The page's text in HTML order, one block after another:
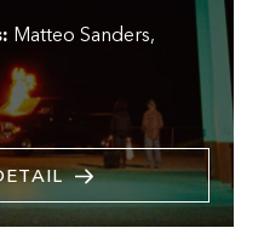
Matteo Sanders